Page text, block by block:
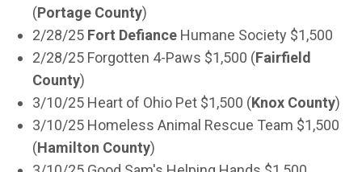
(Portage County)
2/28/25 Fort Defiance Humane Society $1,500
2/28/25 Forgotten 4-Paws $1,500 (Fairfield
County)
3/10/25 Heart of Ohio Pet $1,500 (Knox County)
3/10/25 Homeless Animal Rescue Team $1,500
(Hamilton County)